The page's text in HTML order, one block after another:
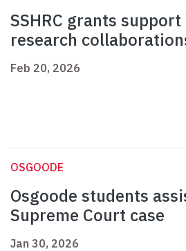
SSHRC grants
research
Feb 20, 2026
OSGOODE
Osgoode students
Supreme Court case
Jan 30, 2026